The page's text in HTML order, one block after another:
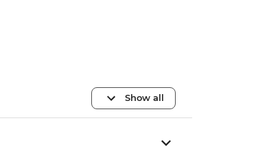
Show all